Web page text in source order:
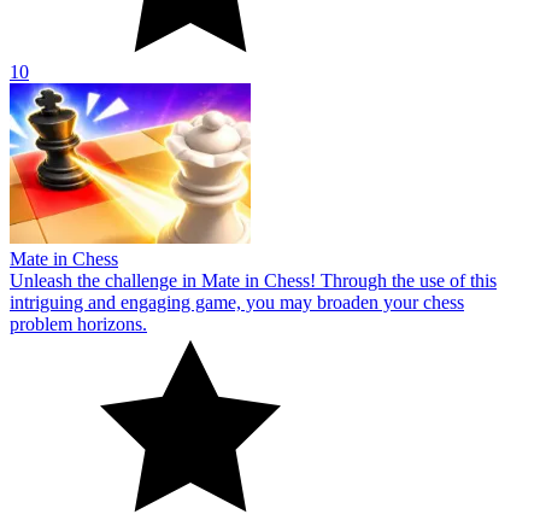
10
Mate in Chess
Unleash the challenge in Mate in Chess! Through the use of this
intriguing and engaging game, you may broaden your chess
problem horizons.